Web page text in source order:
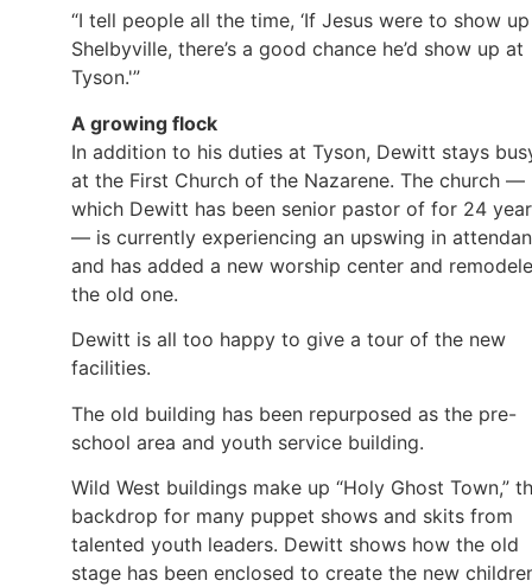
“I tell people all the time, ‘If Jesus were to show
Shelbyville, there’s a good chance he’d show up at
Tyson.'”
A growing flock
In addition to his duties at Tyson, Dewitt stays
at the First Church of the Nazarene. The church —
which Dewitt has been senior pastor of for 24
— is currently experiencing an upswing in
and has added a new worship center and
the old one.
Dewitt is all too happy to give a tour of the new
facilities.
The old building has been repurposed as the pre-
school area and youth service building.
Wild West buildings make up “Holy Ghost Town,”
backdrop for many puppet shows and skits from
talented youth leaders. Dewitt shows how the old
stage has been enclosed to create the new